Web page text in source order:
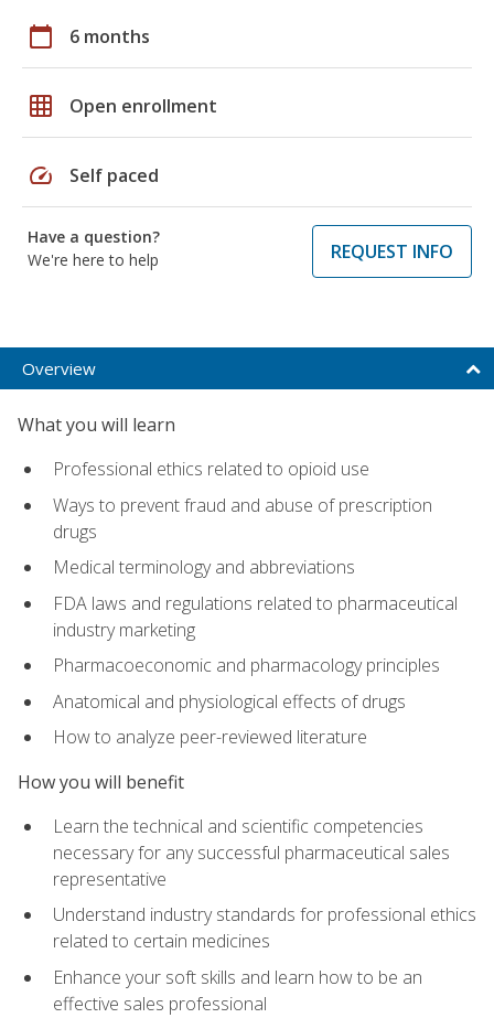
calendar_today 6 months
grid_on Open enrollment
speed Self paced
Have a question?
We're here to help
REQUEST INFO
Overview
What you will learn
Professional ethics related to opioid use
Ways to prevent fraud and abuse of prescription
drugs
Medical terminology and abbreviations
FDA laws and regulations related to pharmaceutical
industry marketing
Pharmacoeconomic and pharmacology principles
Anatomical and physiological effects of drugs
How to analyze peer-reviewed literature
How you will benefit
Learn the technical and scientific competencies
necessary for any successful pharmaceutical sales
representative
Understand industry standards for professional ethics
related to certain medicines
Enhance your soft skills and learn how to be an
effective sales professional